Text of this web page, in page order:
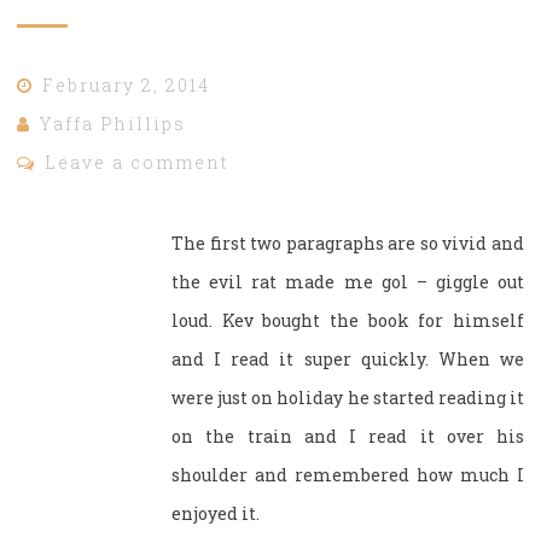
February 2, 2014
Yaffa Phillips
Leave a comment
The first two paragraphs are so vivid and
the evil rat made me gol – giggle out
loud. Kev bought the book for himself
and I read it super quickly. When we
were just on holiday he started reading it
on the train and I read it over his
shoulder and remembered how much I
enjoyed it.